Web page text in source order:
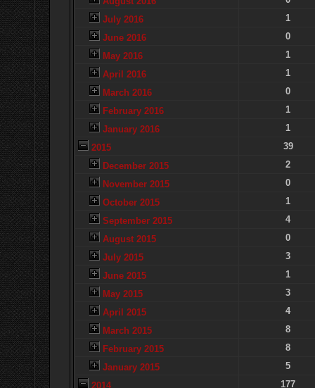
July 2016
1
June 2016
0
May 2016
1
April 2016
1
March 2016
0
February 2016
1
January 2016
1
2015
39
December 2015
2
November 2015
0
October 2015
1
September 2015
4
August 2015
0
July 2015
3
June 2015
1
May 2015
3
April 2015
4
March 2015
8
February 2015
8
January 2015
5
2014
177